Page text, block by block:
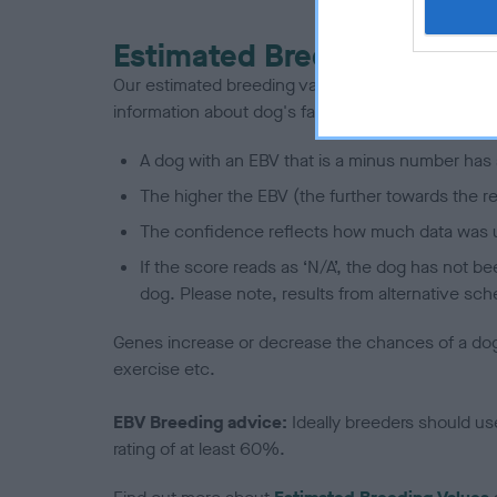
Estimated Breeding
Our estimated breeding values (EBVs) predict
information about dog's family with data from the
A dog with an EBV that is a minus number
The higher the EBV (the further towards the
The confidence reflects how much data was
If the score reads as ‘N/A’, the dog has not
dog. Please note, results from alternative
Genes increase or decrease the chances of a
exercise etc.
EBV Breeding advice: Ideally breeders should
rating of at least 60%.